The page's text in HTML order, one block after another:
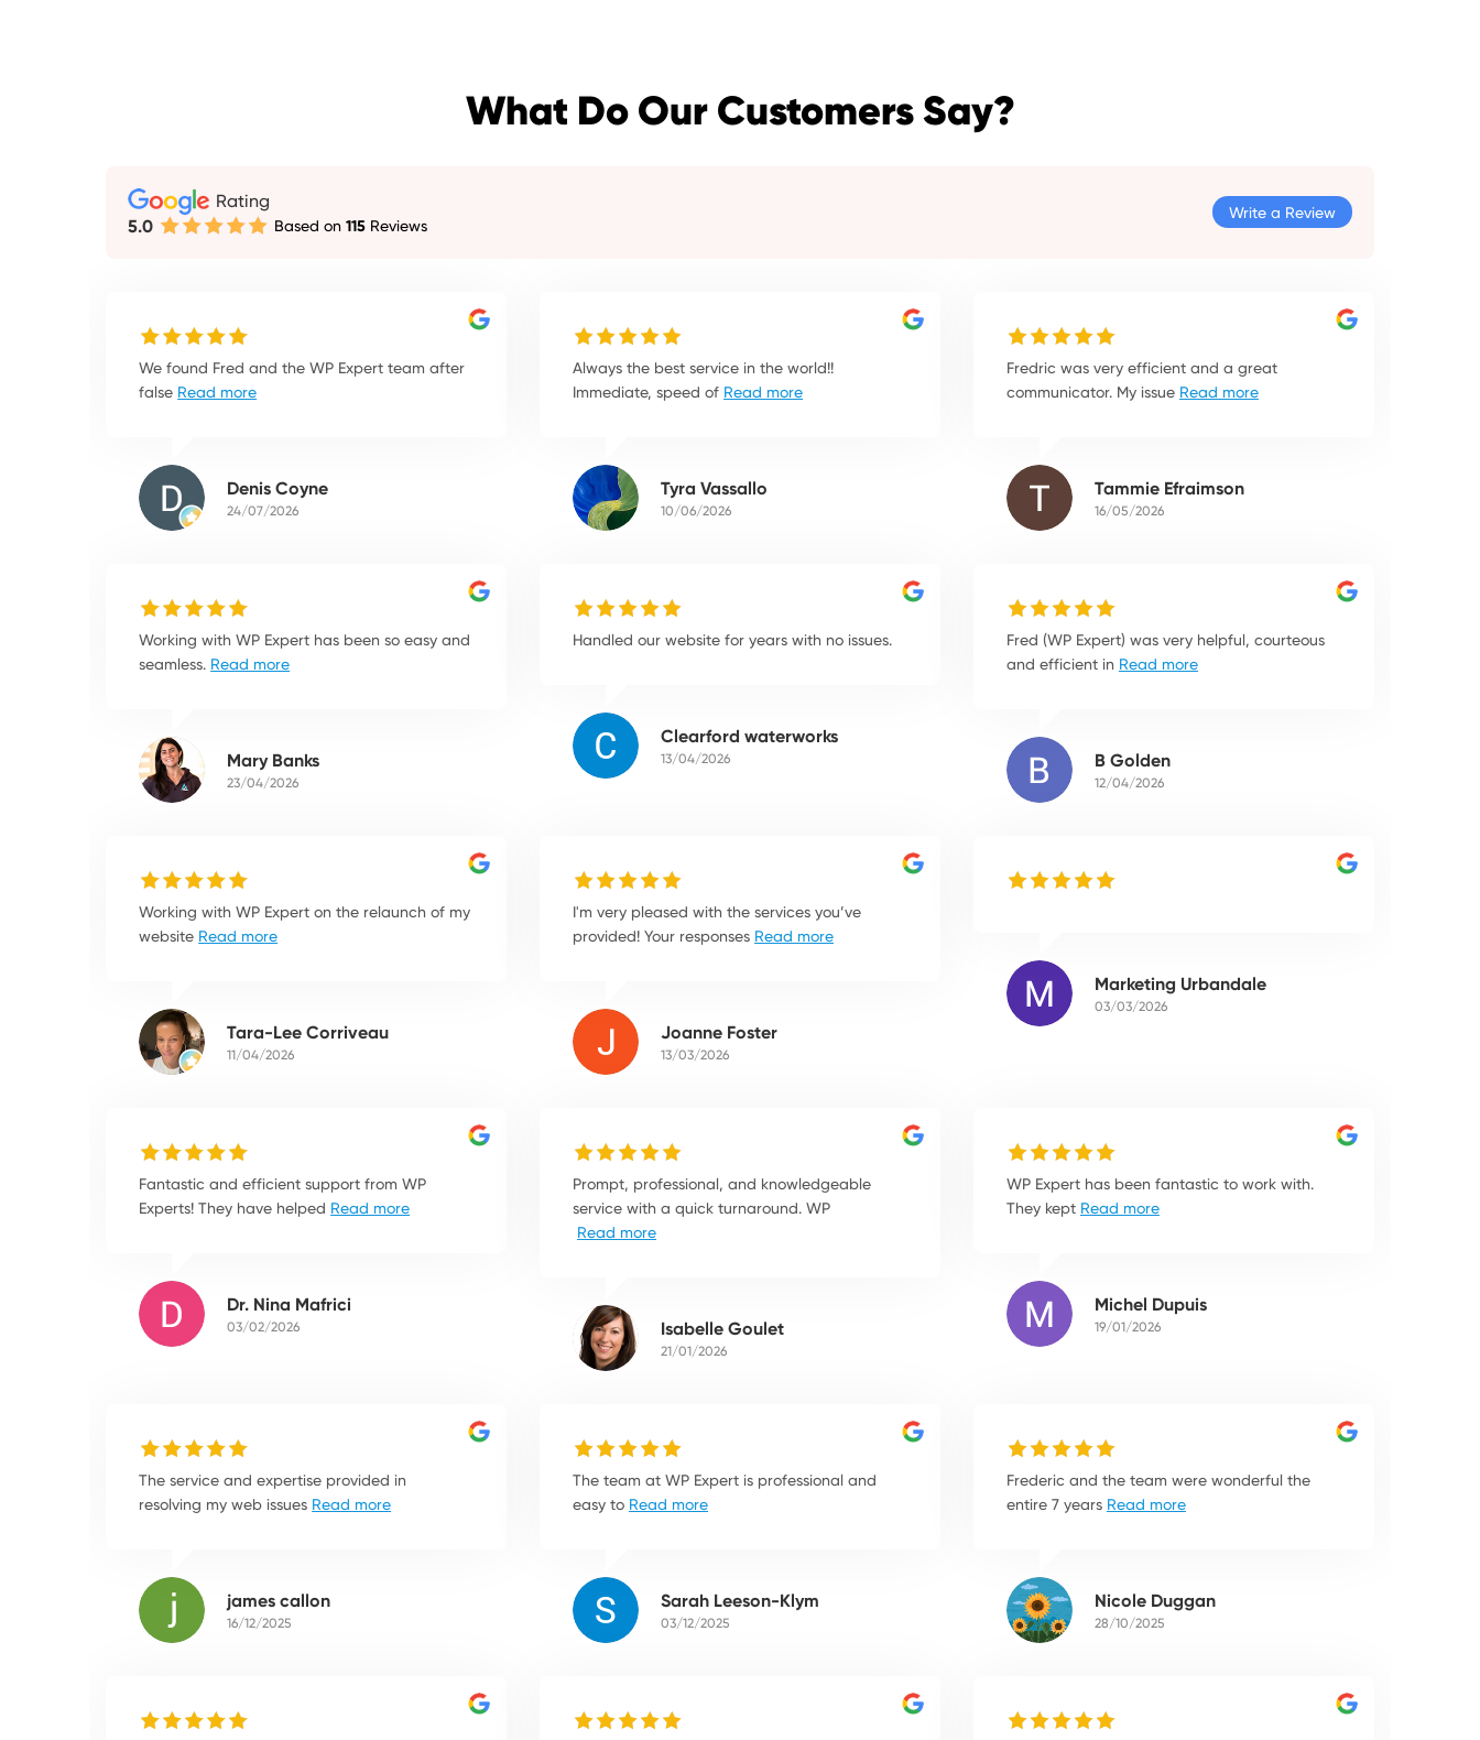
What Do Our Customers Say?
Rating
5.0 Based on115 Reviews
Write a Review
We found Fred and the WP Expert team after
false Read more
Denis Coyne
24/07/2026
Always the best service in the world!!
Immediate, speed of Read more
Tyra Vassallo
10/06/2026
Fredric was very efficient and a great
communicator. My issue Read more
Tammie Efraimson
16/05/2026
Working with WP Expert has been so easy and
seamless. Read more
Mary Banks
23/04/2026
Handled our website for years with no issues.
Clearford waterworks
13/04/2026
Fred (WP Expert) was very helpful, courteous
and efficient in Read more
B Golden
12/04/2026
Working with WP Expert on the relaunch of my
website Read more
Tara-Lee Corriveau
11/04/2026
I'm very pleased with the services you’ve
provided! Your responses Read more
Joanne Foster
13/03/2026
Marketing Urbandale
03/03/2026
Fantastic and efficient support from WP
Experts! They have helped Read more
Dr. Nina Mafrici
03/02/2026
Prompt, professional, and knowledgeable
service with a quick turnaround. WP
Read more
Isabelle Goulet
21/01/2026
WP Expert has been fantastic to work with.
They kept Read more
Michel Dupuis
19/01/2026
The service and expertise provided in
resolving my web issues Read more
james callon
16/12/2025
The team at WP Expert is professional and
easy to Read more
Sarah Leeson-Klym
03/12/2025
Frederic and the team were wonderful the
entire 7 years Read more
Nicole Duggan
28/10/2025